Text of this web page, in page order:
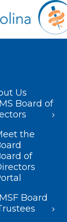
Us
Board of
the
of
Board